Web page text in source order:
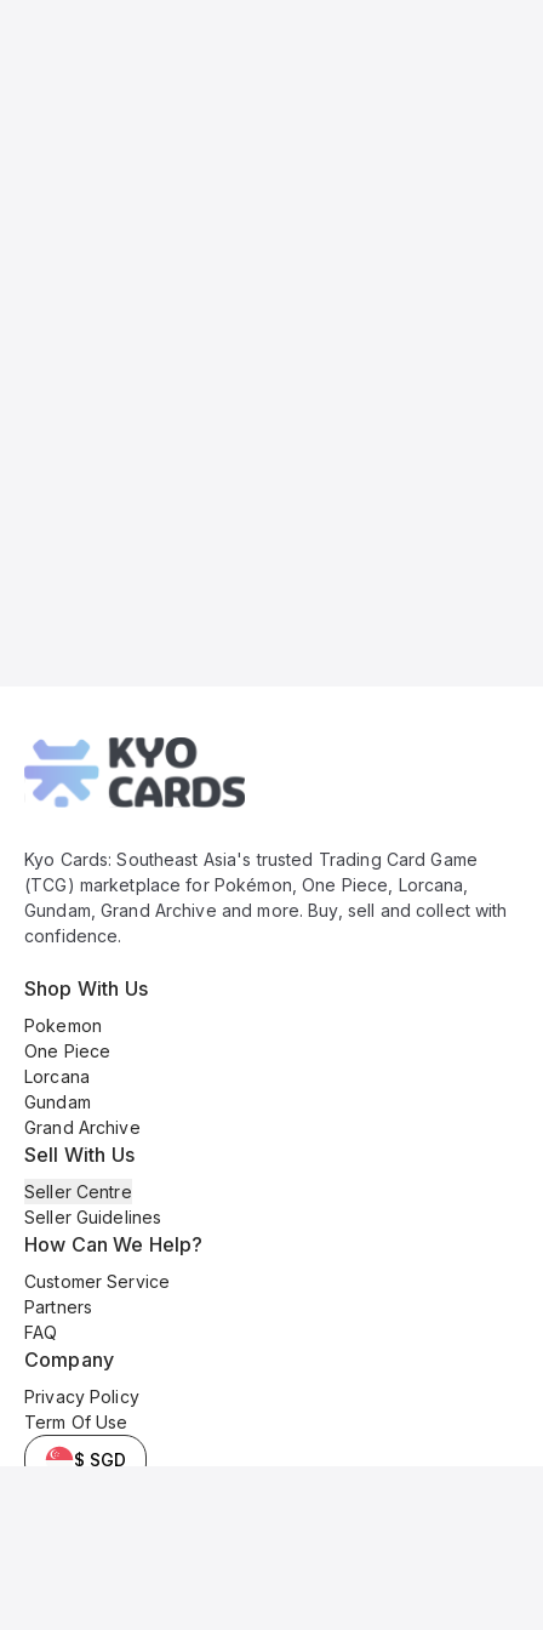
Footer
Kyo Cards: Southeast Asia's trusted Trading Card Game
(TCG) marketplace for Pokémon, One Piece, Lorcana,
Gundam, Grand Archive and more. Buy, sell and collect with
confidence.
Shop With Us
Pokemon
One Piece
Lorcana
Gundam
Grand Archive
Sell With Us
Seller Centre
Seller Guidelines
How Can We Help?
Customer Service
Partners
FAQ
Company
Privacy Policy
Term Of Use
$ SGD